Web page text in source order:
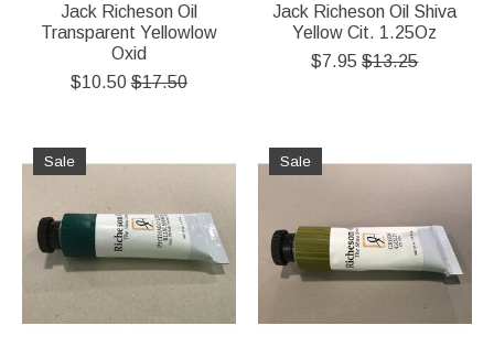
Jack Richeson Oil
Transparent Yellowlow
Oxid
$10.50 $17.50
Jack Richeson Oil Shiva
Yellow Cit. 1.25Oz
$7.95 $13.25
Sale Sale